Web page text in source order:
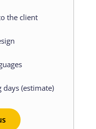
the client
(estimate)